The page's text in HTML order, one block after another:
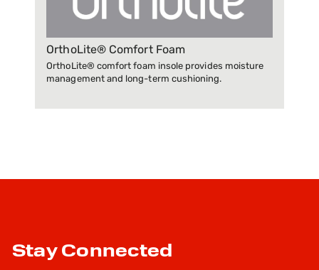
OrthoLite® Comfort Foam
OrthoLite® comfort foam insole provides moisture
management and long-term cushioning.
Stay Connected